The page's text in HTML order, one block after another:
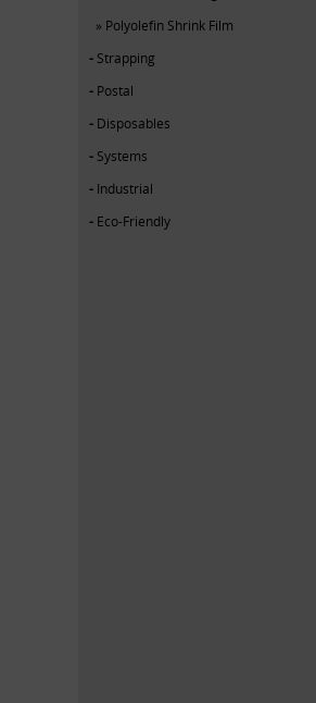
Polyolefin Shrink Film
Strapping
Postal
Disposables
Systems
Industrial
Eco-Friendly